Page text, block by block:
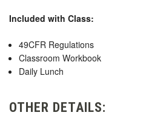
Included with Class:
49CFR Regulations
Classroom Workbook
Daily Lunch
OTHER DETAILS: